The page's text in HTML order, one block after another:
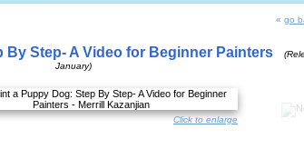
« go
By Step- A Video for Beginner Painters
January)
Click to enlarge